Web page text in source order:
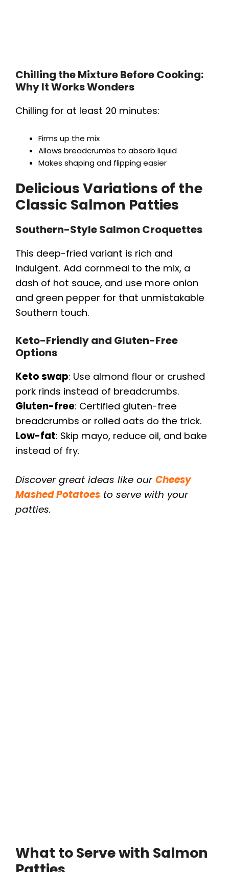
Chilling the Mixture Before Cooking:
Why It Works Wonders
Chilling for at least 20 minutes:
Firms up the mix
Allows breadcrumbs to absorb liquid
Makes shaping and flipping easier
Delicious Variations of the
Classic Salmon Patties
Southern-Style Salmon Croquettes
This deep-fried variant is rich and
indulgent. Add cornmeal to the mix, a
dash of hot sauce, and use more onion
and green pepper for that unmistakable
Southern touch.
Keto-Friendly and Gluten-Free
Options
Keto swap: Use almond flour or crushed
pork rinds instead of breadcrumbs.
Gluten-free: Certified gluten-free
breadcrumbs or rolled oats do the trick.
Low-fat: Skip mayo, reduce oil, and bake
instead of fry.
Discover great ideas like our Cheesy
Mashed Potatoes to serve with your
patties.
What to Serve with Salmon